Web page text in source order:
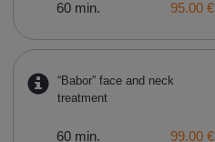
60 min. 95.00 €
“Babor” face and neck
treatment
60 min. 99.00 €